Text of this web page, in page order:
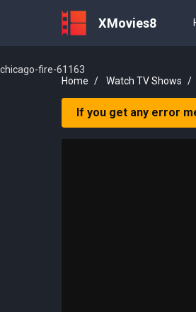
XMovies8
chicago-fire-61163
Home
Watch TV Shows
If you get any error